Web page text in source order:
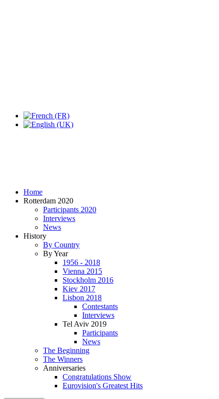
Home
Rotterdam 2020
Participants 2020
Interviews
News
History
By Country
By Year
1956 - 2018
Vienna 2015
Stockholm 2016
Kiev 2017
Lisbon 2018
Contestants
Interviews
Tel Aviv 2019
Participants
News
The Beginning
The Winners
Anniversaries
Congratulations Show
Eurovision's Greatest Hits